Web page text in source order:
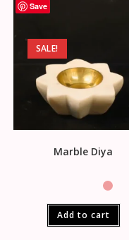
Save
SALE!
Marble Diya
Add to cart